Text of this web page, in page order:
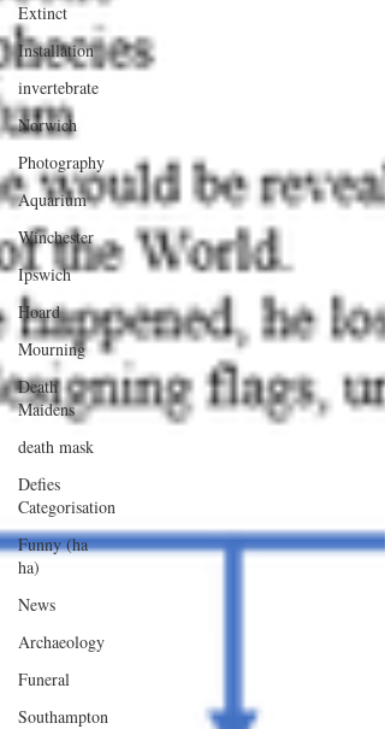
Extinct
Installation
invertebrate
Norwich
Photography
Aquarium
Winchester
Ipswich
Hoard
Mourning
Death
Maidens
death mask
Defies
Categorisation
Funny (ha
ha)
News
Archaeology
Funeral
Southampton